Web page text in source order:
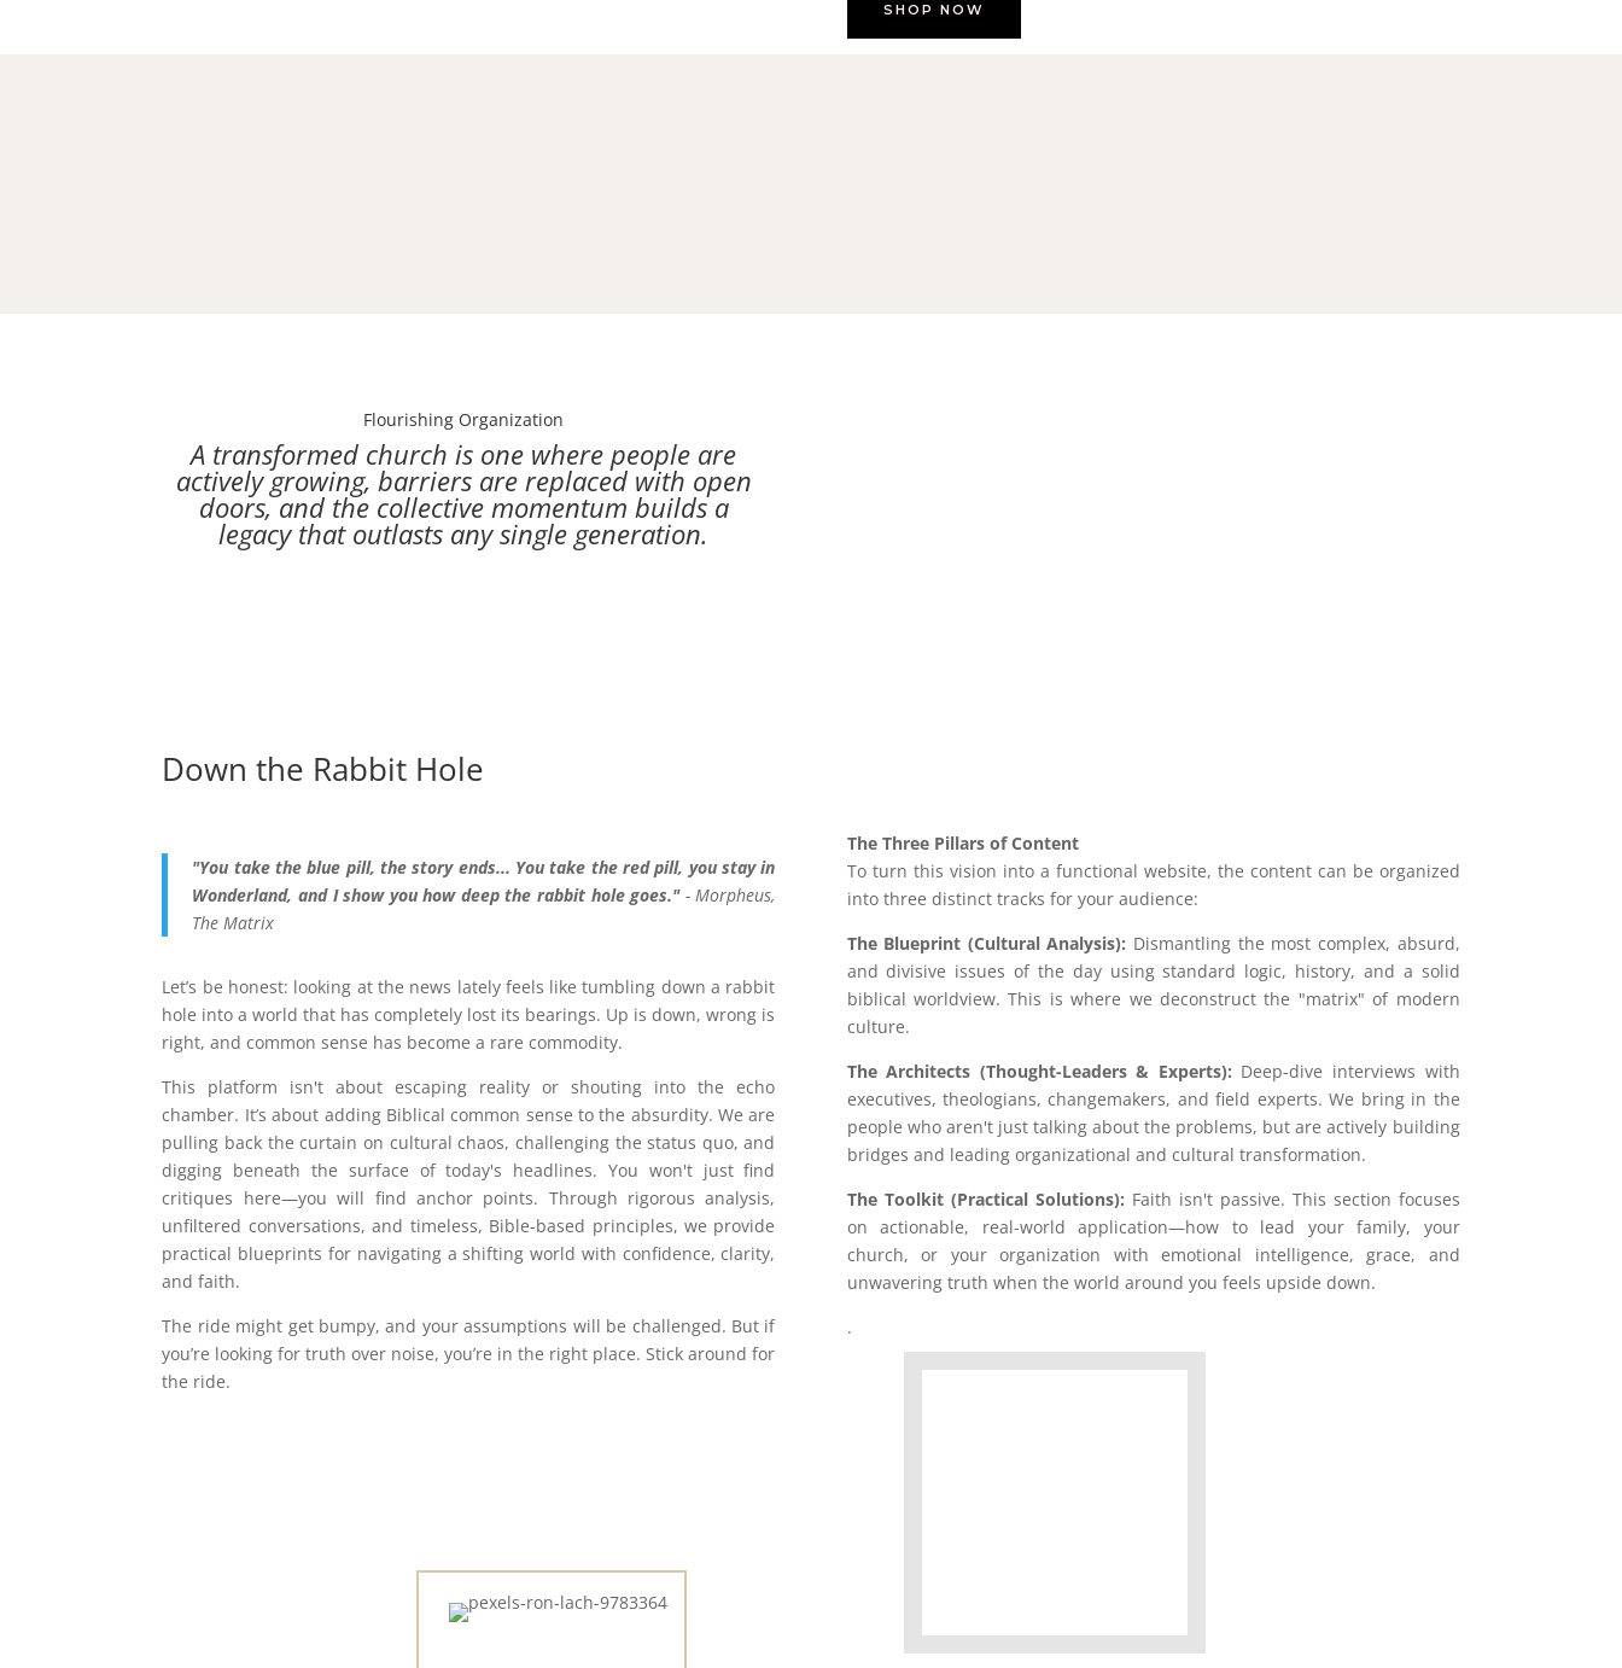
SHOP NOW
Flourishing Organization
A transformed church is one where people are
actively growing, barriers are replaced with open
doors, and the collective momentum builds a
legacy that outlasts any single generation.
Down the Rabbit Hole
"You take the blue pill, the story ends... You take the red pill, you stay in
Wonderland, and I show you how deep the rabbit hole goes."- Morpheus,
The Matrix
Let’s be honest: looking at the news lately feels like tumbling down a rabbit
hole into a world that has completely lost its bearings. Up is down, wrong is
right, and common sense has become a rare commodity.
This platform isn't about escaping reality or shouting into the echo
chamber. It’s about adding Biblical common sense to the absurdity. We are
pulling back the curtain on cultural chaos, challenging the status quo, and
digging beneath the surface of today's headlines. You won't just find
critiques here—you will find anchor points. Through rigorous analysis,
unfiltered conversations, and timeless, Bible-based principles, we provide
practical blueprints for navigating a shifting world with confidence, clarity,
and faith.
The ride might get bumpy, and your assumptions will be challenged. But if
you’re looking for truth over noise, you’re in the right place. Stick around for
the ride.
The Three Pillars of Content
To turn this vision into a functional website, the content can be organized
into three distinct tracks for your audience:
The Blueprint (Cultural Analysis): Dismantling the most complex, absurd,
and divisive issues of the day using standard logic, history, and a solid
biblical worldview. This is where we deconstruct the "matrix" of modern
culture.
The Architects (Thought-Leaders & Experts): Deep-dive interviews with
executives, theologians, changemakers, and field experts. We bring in the
people who aren't just talking about the problems, but are actively building
bridges and leading organizational and cultural transformation.
The Toolkit (Practical Solutions): Faith isn't passive. This section focuses
on actionable, real-world application—how to lead your family, your
church, or your organization with emotional intelligence, grace, and
unwavering truth when the world around you feels upside down.
.